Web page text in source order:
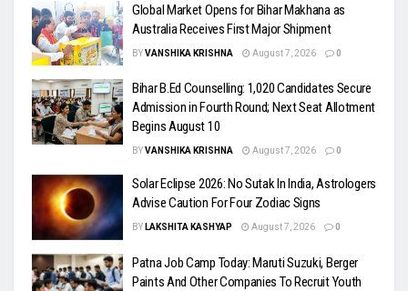
Global Market Opens for Bihar Makhana as
Australia Receives First Major Shipment
BYVANSHIKA KRISHNA August 7, 2026 0
Bihar B.Ed Counselling: 1,020 Candidates Secure
Admission in Fourth Round; Next Seat Allotment
Begins August 10
BYVANSHIKA KRISHNA August 7, 2026 0
Solar Eclipse 2026: No Sutak In India, Astrologers
Advise Caution For Four Zodiac Signs
BY LAKSHITA KASHYAP August 7, 2026 0
Patna Job Camp Today: Maruti Suzuki, Berger
Paints And Other Companies To Recruit Youth